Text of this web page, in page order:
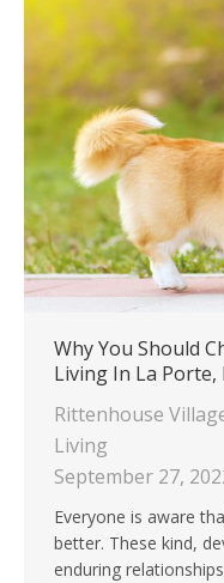
Why You Should
Living In La Porte,
Rittenhouse
Living
September 27,
Everyone is aware
better. These kind,
enduring